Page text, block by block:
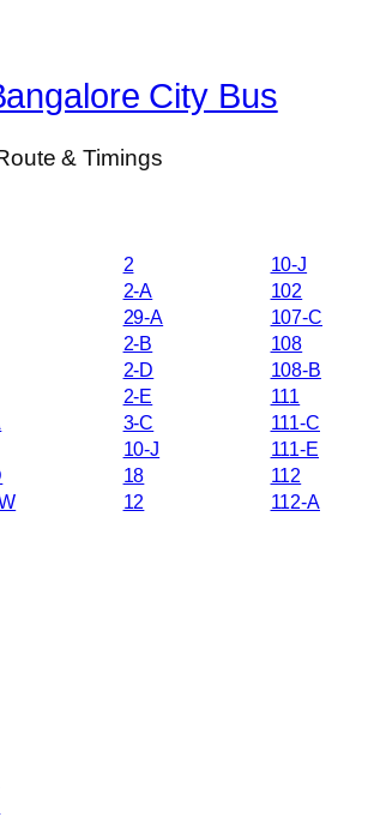
City Bus
& Timings
2
2-A
29-A
2-B
2-D
2-E
3-C
10-J
18
12
10-J
102
107-C
108
108-B
111
111-C
111-E
112
112-A